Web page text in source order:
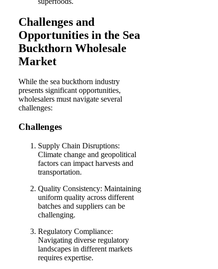
Challenges and
Opportunities in the Sea
Buckthorn Wholesale
Market
While the sea buckthorn industry
presents significant opportunities,
wholesalers must navigate several
challenges:
Challenges
Supply Chain Disruptions:
Climate change and geopolitical
factors can impact harvests and
transportation.
Quality Consistency: Maintaining
uniform quality across different
batches and suppliers can be
challenging.
Regulatory Compliance:
Navigating diverse regulatory
landscapes in different markets
requires expertise.